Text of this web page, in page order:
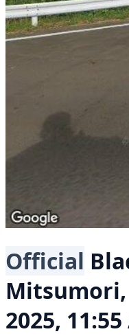
Official
2025, 11:55